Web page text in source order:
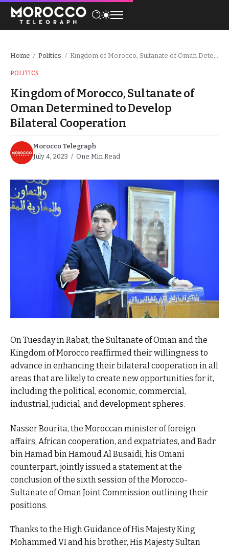
Home / Politics / Kingdom of Morocco, Sultanate of Oman Determined to Develop Bilateral Cooperation
POLITICS
Kingdom of Morocco, Sultanate of
Oman Determined to Develop
Bilateral Cooperation
Morocco Telegraph
July 4, 2023
One Min Read
On Tuesday in Rabat, the Sultanate of Oman and the
Kingdom of Morocco reaffirmed their willingness to
advance in enhancing their bilateral cooperation in all
areas that are likely to create new opportunities for it,
including the political, economic, commercial,
industrial, judicial, and development spheres.
Nasser Bourita, the Moroccan minister of foreign
affairs, African cooperation, and expatriates, and Badr
bin Hamad bin Hamoud Al Busaidi, his Omani
counterpart, jointly issued a statement at the
conclusion of the sixth session of the Morocco-
Sultanate of Oman Joint Commission outlining their
positions.
Thanks to the High Guidance of His Majesty King
Mohammed VI and his brother, His Majesty Sultan